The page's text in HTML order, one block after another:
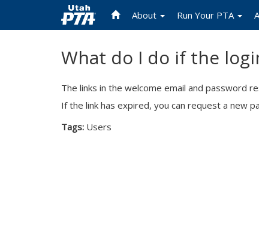
About Run Your PTA
What do I do if the
The links in the welcome email and password
If the link has expired, you can request a new
Tags: Users